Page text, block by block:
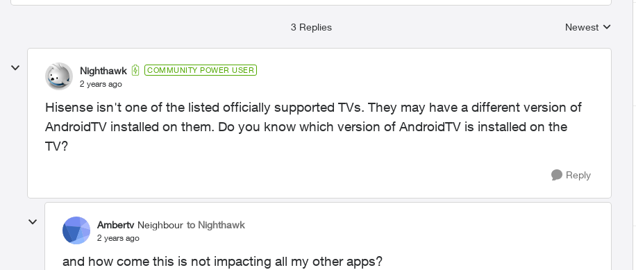
3 Replies
Replies sorted by
Newest
Nighthawk COMMUNITY POWER USER
2 years ago
Hisense isn't one of the listed officially supported TVs. They may have a different version of
AndroidTV installed on them. Do you know which version of AndroidTV is installed on the
TV?
Reply
Ambertv Neighbour to Nighthawk
2 years ago
and how come this is not impacting all my other apps?